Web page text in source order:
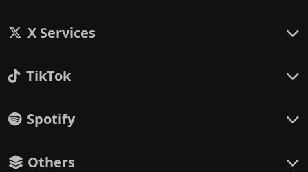
X Services
TikTok
Spotify
Others